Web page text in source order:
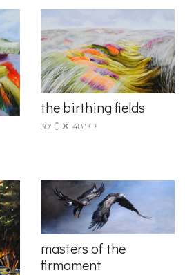
the birthing fields
30" 48"
masters of the
firmament